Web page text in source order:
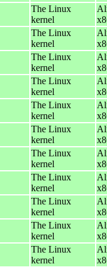
The Linux
kernel
The Linux
kernel
The Linux
kernel
The Linux
kernel
The Linux
kernel
The Linux
kernel
The Linux
kernel
The Linux
kernel
The Linux
kernel
The Linux
kernel
The Linux
kernel